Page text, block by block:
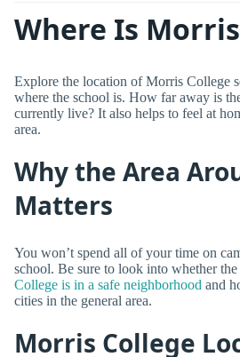
Where Is
Explore the location of Morris College
where the school is. How far away is
currently live? It also helps to feel at
area.
Why the Area
Matters
You won’t spend all of your time on
school. Be sure to look into whether the
College is in a safe neighborhood and
cities in the general area.
Morris College